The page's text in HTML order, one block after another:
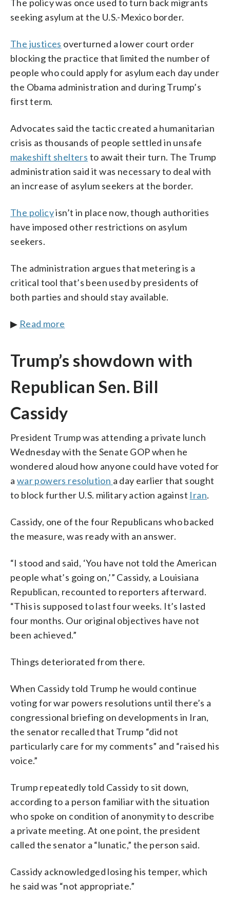
The policy was once used to turn back migrants
seeking asylum at the U.S.-Mexico border.
The justices overturned a lower court order
blocking the practice that limited the number of
people who could apply for asylum each day under
the Obama administration and during Trump’s
first term.
Advocates said the tactic created a humanitarian
crisis as thousands of people settled in unsafe
makeshift shelters to await their turn. The Trump
administration said it was necessary to deal with
an increase of asylum seekers at the border.
The policyisn’t in place now, though authorities
have imposed other restrictions on asylum
seekers.
The administration argues that metering is a
critical tool that’s been used by presidents of
both parties and should stay available.
▶ Read more
Trump’s showdown with
Republican Sen. Bill
Cassidy
President Trump was attending a private lunch
Wednesday with the Senate GOP when he
wondered aloud how anyone could have voted for
a war powers resolution a day earlier that sought
to block further U.S. military action against Iran.
Cassidy, one of the four Republicans who backed
the measure, was ready with an answer.
“I stood and said, ‘You have not told the American
people what’s going on,’” Cassidy, a Louisiana
Republican, recounted to reporters afterward.
“This is supposed to last four weeks. It’s lasted
four months. Our original objectives have not
been achieved.”
Things deteriorated from there.
When Cassidy told Trump he would continue
voting for war powers resolutions until there’s a
congressional briefing on developments in Iran,
the senator recalled that Trump “did not
particularly care for my comments” and “raised his
voice.”
Trump repeatedly told Cassidy to sit down,
according to a person familiar with the situation
who spoke on condition of anonymity to describe
a private meeting. At one point, the president
called the senator a “lunatic,” the person said.
Cassidy acknowledged losing his temper, which
he said was “not appropriate.”